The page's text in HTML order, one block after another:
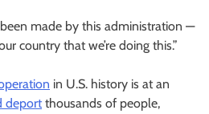
been made by this administration —
country that we’re doing this.”
in U.S. history is at an
deport thousands of people,